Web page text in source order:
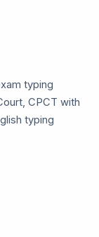
typing
CPCT with
typing